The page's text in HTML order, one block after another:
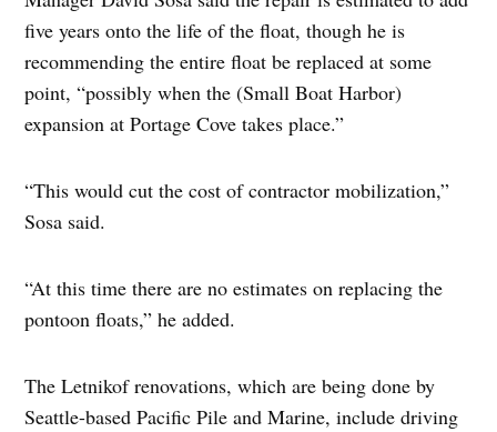
five years onto the life of the float, though he is
recommending the entire float be replaced at some
point, “possibly when the (Small Boat Harbor)
expansion at Portage Cove takes place.”
“This would cut the cost of contractor mobilization,”
Sosa said.
“At this time there are no estimates on replacing the
pontoon floats,” he added.
The Letnikof renovations, which are being done by
Seattle-based Pacific Pile and Marine, include driving